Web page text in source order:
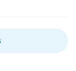
this
and
utmost
and we